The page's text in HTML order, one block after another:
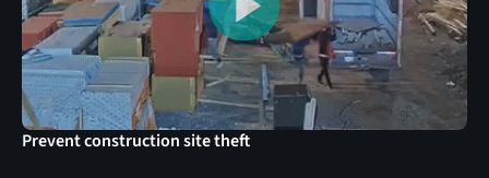
Prevent construction site theft